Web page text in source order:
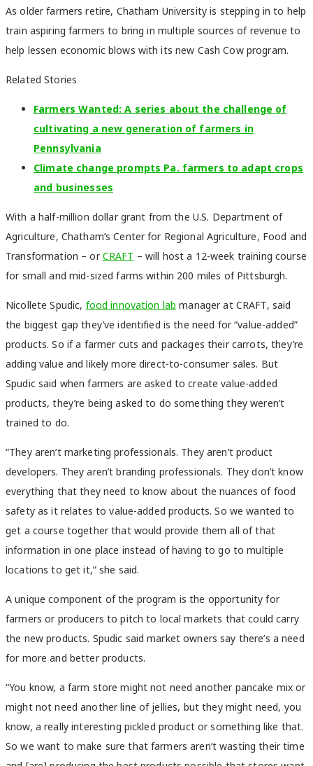
As older farmers retire, Chatham University is stepping in to help
train aspiring farmers to bring in multiple sources of revenue to
help lessen economic blows with its new Cash Cow program.
Related Stories
Farmers Wanted: A series about the challenge of
cultivating a new generation of farmers in
Pennsylvania
Climate change prompts Pa. farmers to adapt crops
and businesses
With a half-million dollar grant from the U.S. Department of
Agriculture, Chatham’s Center for Regional Agriculture, Food and
Transformation – orCRAFT – will host a 12-week training course
for small and mid-sized farms within 200 miles of Pittsburgh.
Nicollete Spudic, food innovation lab manager at CRAFT, said
the biggest gap they’ve identified is the need for “value-added”
products. So if a farmer cuts and packages their carrots, they’re
adding value and likely more direct-to-consumer sales. But
Spudic said when farmers are asked to create value-added
products, they’re being asked to do something they weren’t
trained to do.
“They aren’t marketing professionals. They aren’t product
developers. They aren’t branding professionals. They don’t know
everything that they need to know about the nuances of food
safety as it relates to value-added products. So we wanted to
get a course together that would provide them all of that
information in one place instead of having to go to multiple
locations to get it,” she said.
A unique component of the program is the opportunity for
farmers or producers to pitch to local markets that could carry
the new products. Spudic said market owners say there’s a need
for more and better products.
“You know, a farm store might not need another pancake mix or
might not need another line of jellies, but they might need, you
know, a really interesting pickled product or something like that.
So we want to make sure that farmers aren’t wasting their time